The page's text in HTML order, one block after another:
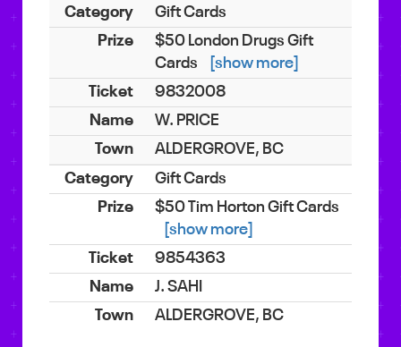
Gift Cards
$50 London Drugs Gift
Cards
[show more]
9832008
W. PRICE
ALDERGROVE, BC
Gift Cards
$50 Tim Horton Gift Cards
[show more]
9854363
J. SAHI
ALDERGROVE, BC